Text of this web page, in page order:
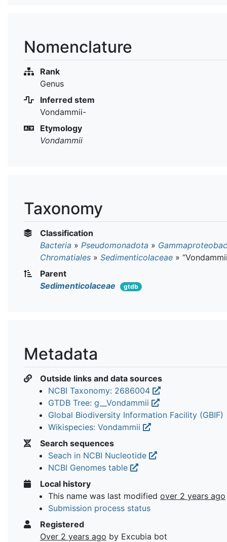
Nomenclature
Rank
Genus
Inferred stem
Vondammii-
Etymology
Vondammii
Taxonomy
Classification
Bacteria » Pseudomonadota »
Chromatiales » Sedimenticolaceae »
Parent
Sedimenticolaceae
gtdb
Metadata
Outside links and data sources
NCBI Taxonomy: 2686004
GTDB Tree: g__Vondammii
Global Biodiversity Information Facility (GBIF)
Wikispecies: Vondammii
Search sequences
Seach in NCBI Nucleotide
NCBI Genomes table
Local history
This name was last modified over 2 years ago
Submission process status
Registered
Over 2 years ago by Excubia bot